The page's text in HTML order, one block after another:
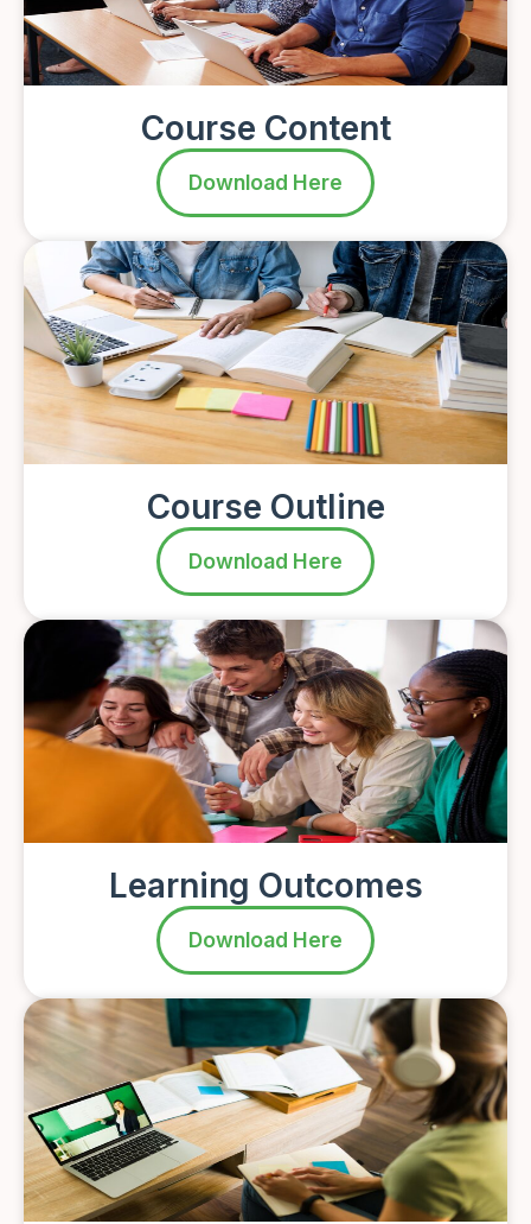
Course Content
Download Here
Course Outline
Download Here
Learning Outcomes
Download Here